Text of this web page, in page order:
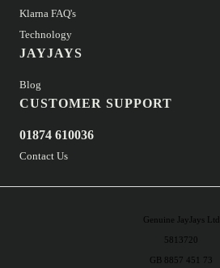
Klarna FAQ's
Technology
JAYJAYS
Blog
CUSTOMER SUPPORT
01874 610036
Contact Us
Genuine JayJays Ltd
5813720
GB 8857 451 73